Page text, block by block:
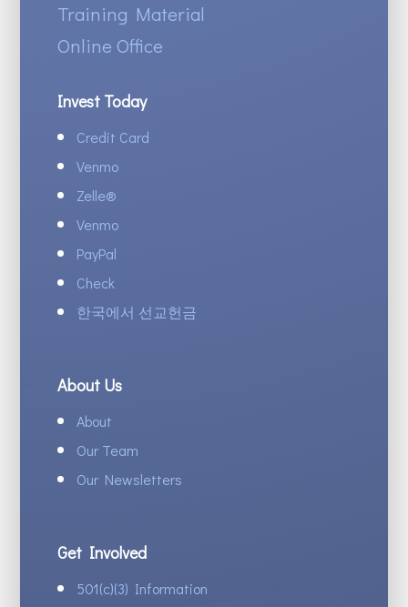
Training Material
Online Office
Invest Today
Credit Card
Venmo
Zelle®
Venmo
PayPal
Check
한국에서 선교헌금
About Us
About
Our Team
Our Newsletters
Get Involved
501(c)(3) Information